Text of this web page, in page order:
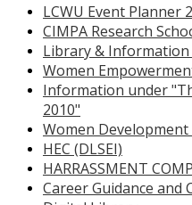
LCWU Event Planner
CIMPA Research
Library & Information
Women
Information under
2010"
Women Development
HEC (DLSEI)
HARRASSMENT
Career Guidance and